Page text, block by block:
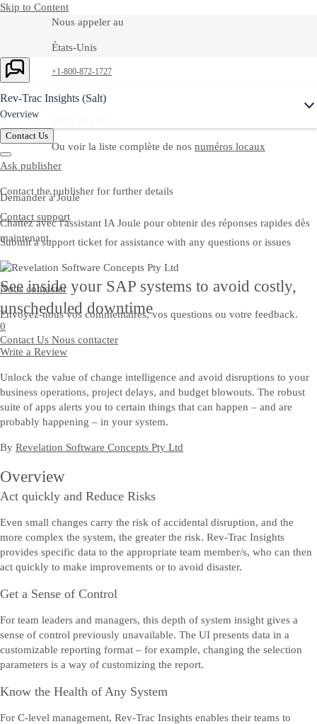
Skip to Content
Nous appeler au
États-Unis
+1-800-872-1727
France
Ou voir la liste complète de nos numéros locaux
Demander à Joule
Chattez avec l'assistant IA Joule pour obtenir des réponses rapides dès
maintenant.
Nous contacter
Envoyez-nous vos commentaires, vos questions ou votre feedback.
Contact Us Nous contacter
Ask Joule
Rev-Trac Insights (Salt)
Overview
Contact Us
Ask publisher
Contact the publisher for further details
Contact support
Submit a support ticket for assistance with any questions or issues
See inside your SAP systems to avoid costly,
unscheduled downtime
0
Write a Review
Unlock the value of change intelligence and avoid disruptions to your
business operations, project delays, and budget blowouts. The robust
suite of apps alerts you to certain things that can happen – and are
probably happening – in your system.
By Revelation Software Concepts Pty Ltd
Overview
Act quickly and Reduce Risks
Even small changes carry the risk of accidental disruption, and the
more complex the system, the greater the risk. Rev-Trac Insights
provides specific data to the appropriate team member/s, who can then
act quickly to make improvements or to avoid disaster.
Get a Sense of Control
For team leaders and managers, this depth of system insight gives a
sense of control previously unavailable. The UI presents data in a
customizable reporting format – for example, changing the selection
parameters is a way of customizing the report.
Know the Health of Any System
For C-level management, Rev-Trac Insights enables their teams to